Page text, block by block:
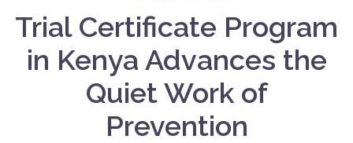
Trial Certificate Program
in Kenya Advances the
Quiet Work of
Prevention